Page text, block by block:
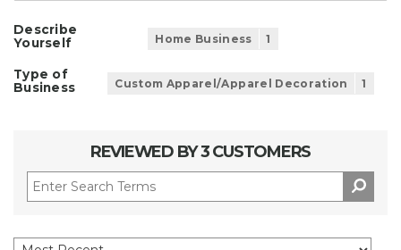
Describe
Yourself
Home Business 1
Type of
Business
Custom Apparel/Apparel Decoration 1
REVIEWED BY 3 CUSTOMERS